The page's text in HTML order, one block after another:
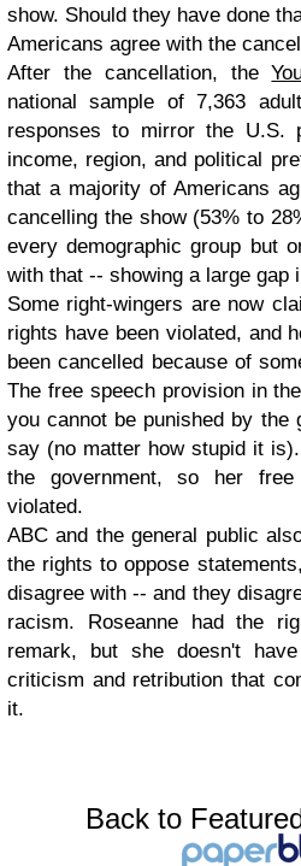
show. Should they have done
Americans agree with the
After the cancellation, the
national sample of 7,363
responses to mirror the U.S.
income, region, and political
that a majority of Americans
cancelling the show (53% to
every demographic group but
with that -- showing a large gap
Some right-wingers are now
rights have been violated, and
been cancelled because of
The free speech provision in
you cannot be punished by the
say (no matter how stupid it
the government, so her
violated.
ABC and the general public
the rights to oppose
disagree with -- and they
racism. Roseanne had the
remark, but she doesn't
criticism and retribution that
it.
Back to